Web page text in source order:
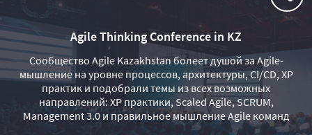
Agile Thinking Conference in KZ
Сообщество Agile Kazakhstan болеет душой за Agile-
мышление на уровне процессов, архитектуры, CI/CD, XP
практик и подобрали темы из всех возможных
направлений: XP практики, Scaled Agile, SCRUM,
Management 3.0 и правильное мышление Agile команд